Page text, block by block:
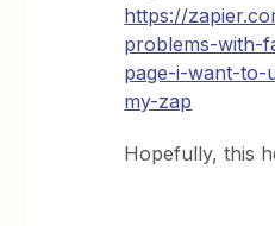
https://
problems-with-
page-i-want-to-
my-zap
Hopefully, this